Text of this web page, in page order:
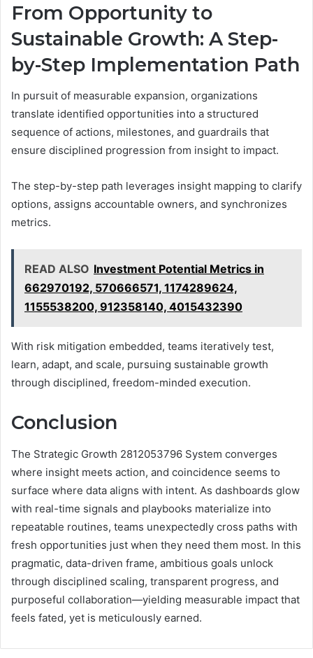
From Opportunity to
Sustainable Growth: A Step-
by-Step Implementation Path
In pursuit of measurable expansion, organizations
translate identified opportunities into a structured
sequence of actions, milestones, and guardrails that
ensure disciplined progression from insight to impact.
The step-by-step path leverages insight mapping to clarify
options, assigns accountable owners, and synchronizes
metrics.
READ ALSO Investment Potential Metrics in
662970192, 570666571, 1174289624,
1155538200, 912358140, 4015432390
With risk mitigation embedded, teams iteratively test,
learn, adapt, and scale, pursuing sustainable growth
through disciplined, freedom-minded execution.
Conclusion
The Strategic Growth 2812053796 System converges
where insight meets action, and coincidence seems to
surface where data aligns with intent. As dashboards glow
with real-time signals and playbooks materialize into
repeatable routines, teams unexpectedly cross paths with
fresh opportunities just when they need them most. In this
pragmatic, data-driven frame, ambitious goals unlock
through disciplined scaling, transparent progress, and
purposeful collaboration—yielding measurable impact that
feels fated, yet is meticulously earned.